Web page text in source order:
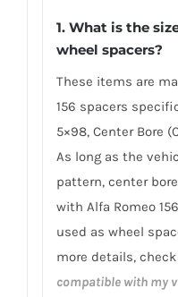
1. What is the
wheel spacers?
These items are
156 spacers
5×98, Center Bore
As long as the
pattern, center
with Alfa Romeo
used as wheel
more details, check
compatible with my